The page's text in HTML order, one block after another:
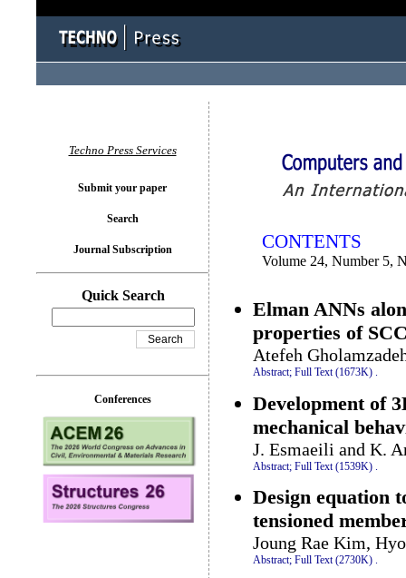
CONTENTS
Volume 24, Number 5,
Elman ANNs
properties of
Atefeh
Abstract; Full Text (1673K) .
Development of
mechanical
J. Esmaeili and K.
Abstract; Full Text (1539K)
Design equation
tensioned
Joung Rae Kim,
Abstract; Full Text (2730K) .
Techno Press Services
Submit your paper
Search
Journal Subscription
Quick Search
Conferences